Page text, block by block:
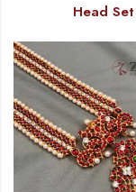
Head Set